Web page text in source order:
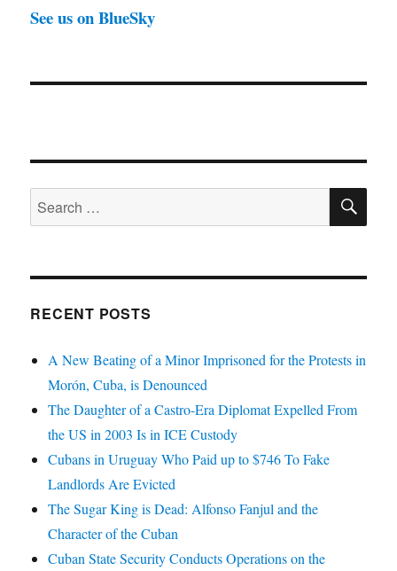
See us on BlueSky
Search
for:
RECENT POSTS
A New Beating of a Minor Imprisoned for the Protests in
Morón, Cuba, is Denounced
The Daughter of a Castro-Era Diplomat Expelled From
the US in 2003 Is in ICE Custody
Cubans in Uruguay Who Paid up to $746 To Fake
Landlords Are Evicted
The Sugar King is Dead: Alfonso Fanjul and the
Character of the Cuban
Cuban State Security Conducts Operations on the